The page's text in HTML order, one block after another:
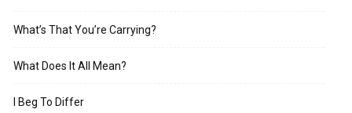
What’s That You’re Carrying?
What Does It All Mean?
I Beg To Differ